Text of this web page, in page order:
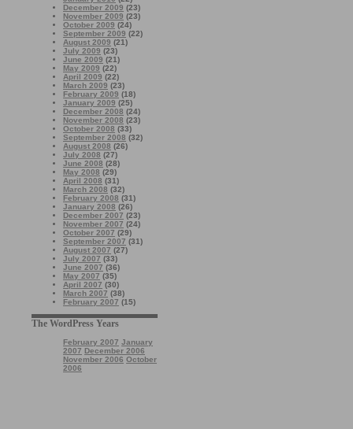
December 2009 (23)
November 2009 (23)
October 2009 (24)
September 2009 (22)
August 2009 (21)
July 2009 (23)
June 2009 (21)
May 2009 (22)
April 2009 (22)
March 2009 (23)
February 2009 (18)
January 2009 (25)
December 2008 (24)
November 2008 (23)
October 2008 (33)
September 2008 (32)
August 2008 (26)
July 2008 (27)
June 2008 (28)
May 2008 (29)
April 2008 (31)
March 2008 (32)
February 2008 (31)
January 2008 (26)
December 2007 (23)
November 2007 (24)
October 2007 (29)
September 2007 (31)
August 2007 (27)
July 2007 (33)
June 2007 (36)
May 2007 (35)
April 2007 (30)
March 2007 (38)
February 2007 (15)
The WordPress Years
February 2007 January
2007 December 2006
November 2006 October
2006